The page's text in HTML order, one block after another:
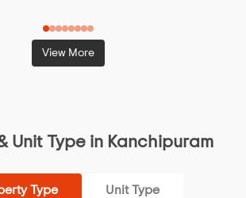
View More
Unit Type in Kanchipuram
Type Unit Type